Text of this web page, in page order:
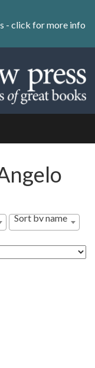
- click for more info
Sort by name